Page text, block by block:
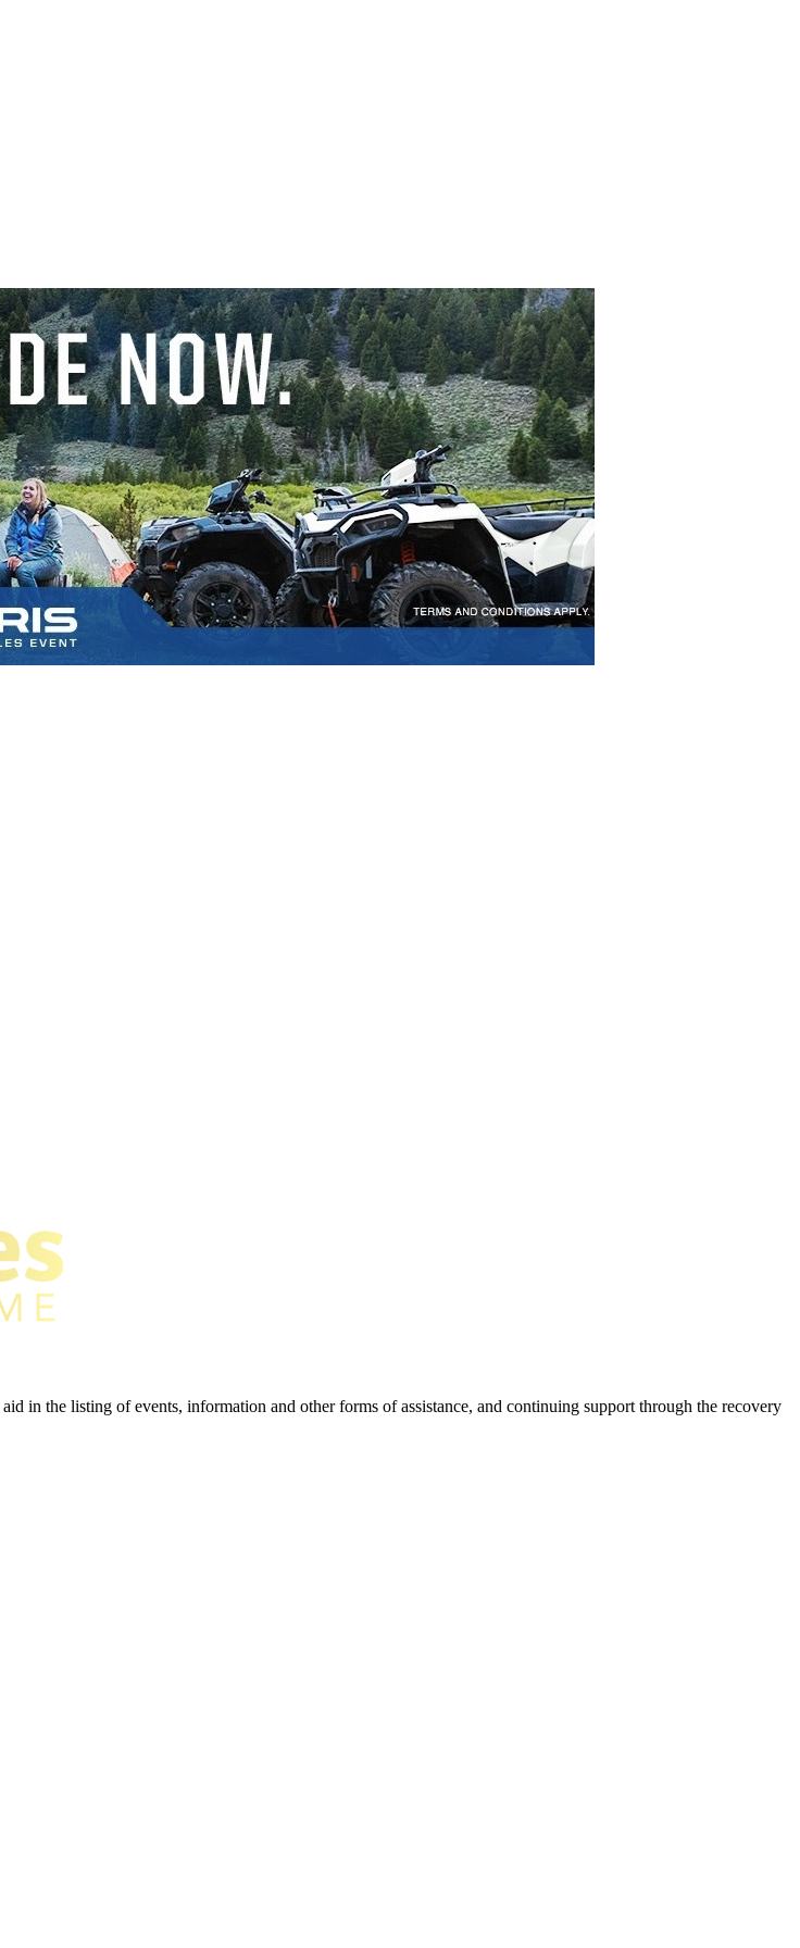
in the listing of events, information and other forms of assistance, and continuing support through the recovery